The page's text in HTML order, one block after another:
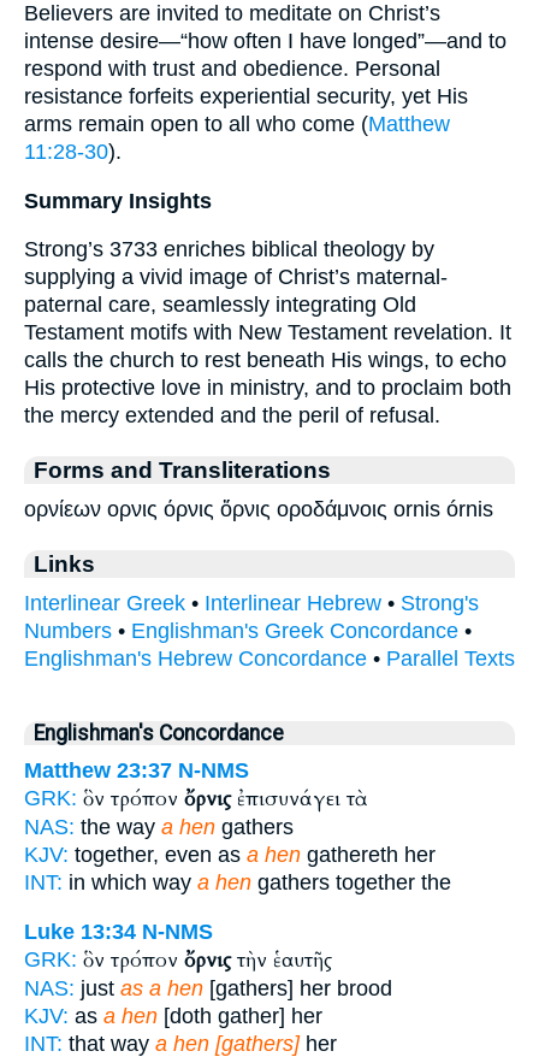
Believers are invited to meditate on Christ’s
intense desire—“how often I have longed”—and to
respond with trust and obedience. Personal
resistance forfeits experiential security, yet His
arms remain open to all who come (Matthew
11:28-30).
Summary Insights
Strong’s 3733 enriches biblical theology by
supplying a vivid image of Christ’s maternal-
paternal care, seamlessly integrating Old
Testament motifs with New Testament revelation. It
calls the church to rest beneath His wings, to echo
His protective love in ministry, and to proclaim both
the mercy extended and the peril of refusal.
Forms and Transliterations
ορνίεων ορνις όρνις ὄρνις οροδάμνοις ornis órnis
Links
Interlinear Greek • Interlinear Hebrew • Strong's
Numbers • Englishman's Greek Concordance •
Englishman's Hebrew Concordance • Parallel Texts
Englishman's Concordance
Matthew 23:37 N-NMS
GRK: ὃν τρόπον ὄρνιςἐπισυνάγει τὰ
NAS: the way a hen gathers
KJV: together, even as a hen gathereth her
INT: in which way a hen gathers together the
Luke 13:34 N-NMS
GRK: ὃν τρόπον ὄρνιςτὴν ἑαυτῆς
NAS: just as a hen [gathers] her brood
KJV: as a hen [doth gather] her
INT: that way a hen [gathers]her